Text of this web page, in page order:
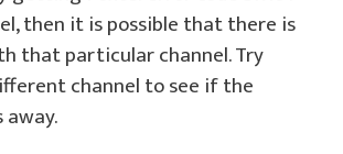
then it is possible that there is
that particular channel. Try
channel to see if the